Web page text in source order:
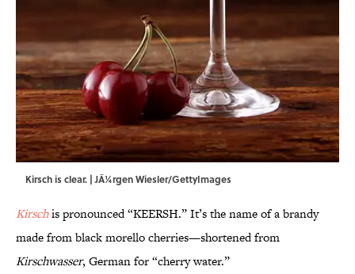
Kirsch is clear. | JÃ¼rgen Wiesler/GettyImages
Kirschis pronounced “KEERSH.” It’s the name of a brandy
made from black morello cherries—shortened from
Kirschwasser, German for “cherry water.”